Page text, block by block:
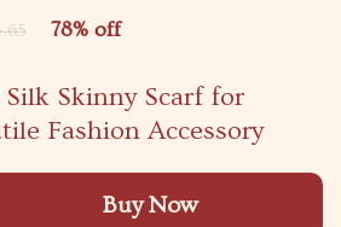
Skinny Scarf for
Fashion Accessory
78% off
Buy Now